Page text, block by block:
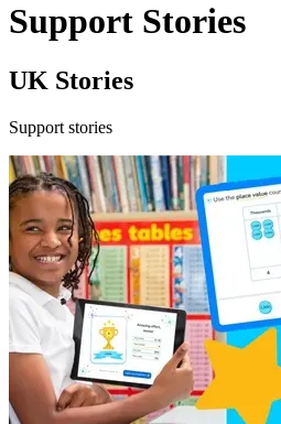
Support Stories
UK Stories
Support stories